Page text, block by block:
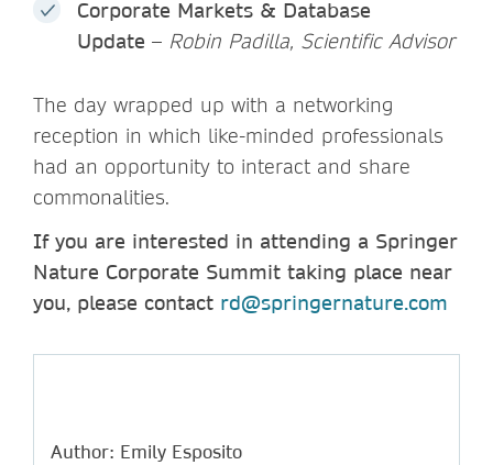
Corporate Markets & Database
Update – Robin Padilla, Scientific Advisor
The day wrapped up with a networking
reception in which like-minded professionals
had an opportunity to interact and share
commonalities.
If you are interested in attending a Springer
Nature Corporate Summit taking place near
you, please contact rd@springernature.com
Author: Emily Esposito